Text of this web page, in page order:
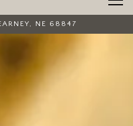
NE 68847
to start navigating